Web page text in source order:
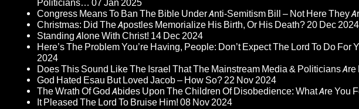
Politicians… 07 Jan 2025
Congress Means To Ban The Bible Under Anti-Semitism Bill – Not Here They
Christmas: Did The Apostles Memorialize His Birth, Or His Death?20 Dec 2024
Standing Alone With Christ! 14 Dec 2024
Here’s The Problem You’re Having, People: Don’t Expect The Lord To Do For
2024
Does This Sound Like The Israel That The Mainstream Media & Politicians
God Hated Esau But Loved Jacob – How So?22 Nov 2024
The Wrath Of God Abides Upon The Children Of Disobedience: What Are You
It Pleased The Lord To Bruise Him! 08 Nov 2024